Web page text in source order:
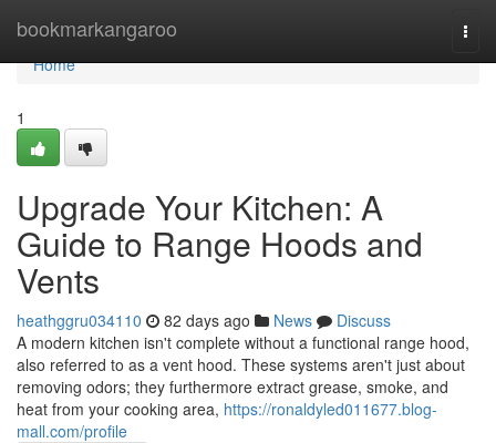
bookmarkangaroo
Home
Home
1
Upgrade Your Kitchen: A
Guide to Range Hoods and
Vents
heathggru034110 82 days ago News
Discuss
A modern kitchen isn't complete without a functional range hood,
also referred to as a vent hood. These systems aren't just about
removing odors; they furthermore extract grease, smoke, and
heat from your cooking area, https://ronaldyled011677.blog-
mall.com/profile